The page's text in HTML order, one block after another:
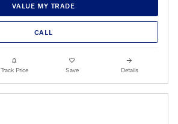
VALUE MY TRADE
CALL
Track Price Save Details